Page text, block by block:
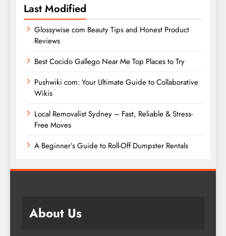
Last Modified
Glossywise com Beauty Tips and Honest Product
Reviews
Best Cocido Gallego Near Me Top Places to Try
Pushwiki com: Your Ultimate Guide to Collaborative
Wikis
Local Removalist Sydney – Fast, Reliable & Stress-
Free Moves
A Beginner’s Guide to Roll-Off Dumpster Rentals
About Us